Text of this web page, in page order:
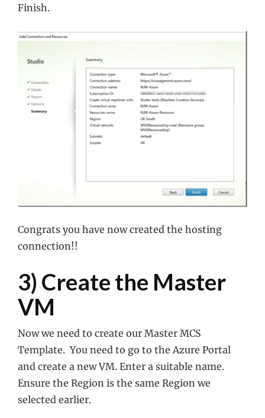
Finish.
Congrats you have now created the hosting
connection!!
3) Create the Master
VM
Now we need to create our Master MCS
Template. You need to go to the Azure Portal
and create a new VM. Enter a suitable name.
Ensure the Region is the same Region we
selected earlier.